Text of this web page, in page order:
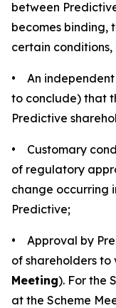
between
becomes binding,
certain conditions,
• An
to conclude) that
Predictive
• Customary
of regulatory
change occurring
Predictive;
• Approval by
of shareholders to
Meeting). For the
at the Scheme